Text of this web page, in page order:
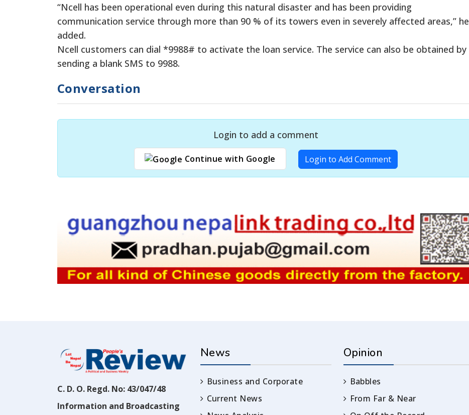
“Ncell has been operational even during this natural disaster and has been providing
communication service through more than 90 % of its towers even in severely affected areas,” he
added.
Ncell customers can dial *9988# to activate the loan service. The service can also be obtained by
sending a blank SMS to 9988.
Conversation
Login to add a comment
Continue with Google Login to Add Comment
C. D. O. Regd. No: 43/047/48
Information and Broadcasting
News
Business and Corporate
Current News
Opinion
Babbles
From Far & Near